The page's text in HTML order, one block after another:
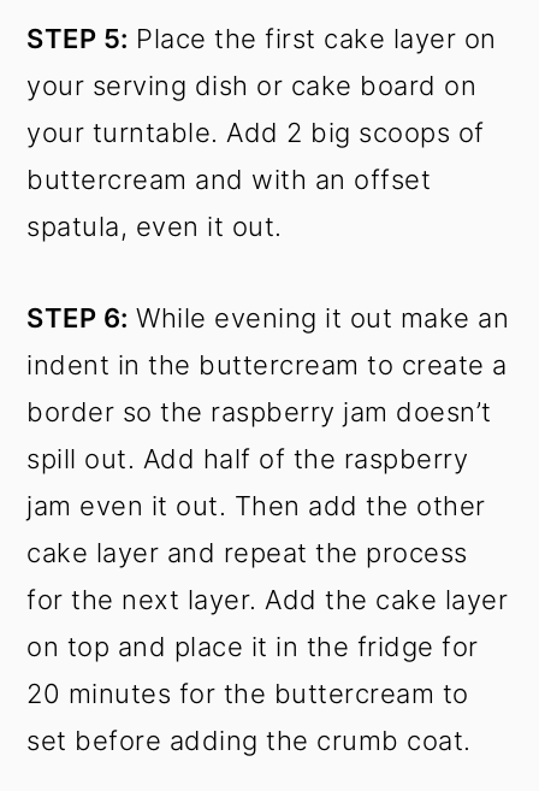
STEP 5: Place the first cake layer on
your serving dish or cake board on
your turntable. Add 2 big scoops of
buttercream and with an offset
spatula, even it out.
STEP 6: While evening it out make an
indent in the buttercream to create a
border so the raspberry jam doesn’t
spill out. Add half of the raspberry
jam even it out. Then add the other
cake layer and repeat the process
for the next layer. Add the cake layer
on top and place it in the fridge for
20 minutes for the buttercream to
set before adding the crumb coat.